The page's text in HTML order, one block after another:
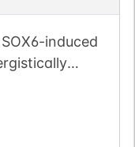
induced
Smad2/3